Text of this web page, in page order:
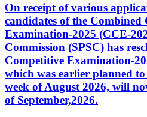
On receipt of various
candidates of the Combined
Examination-2025 (CCE-
Commission (SPSC) has
Competitive Examination-
which was earlier planned
week of August 2026, will
of September,2026.